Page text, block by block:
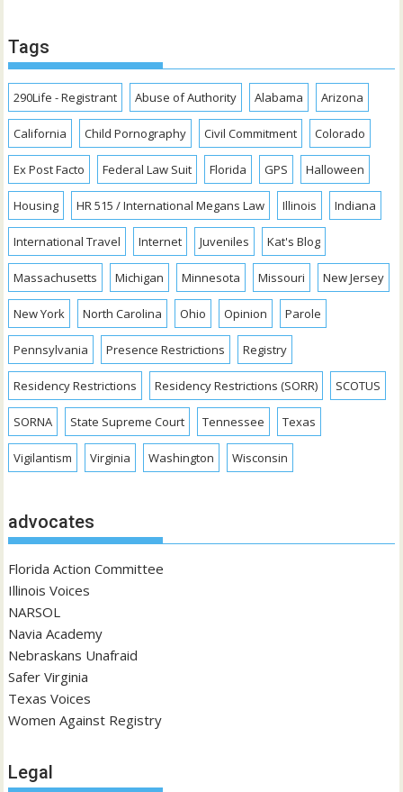
Tags
290Life - Registrant Abuse of Authority Alabama Arizona
California Child Pornography Civil Commitment Colorado
Ex Post Facto Federal Law Suit Florida GPS Halloween
Housing HR 515 / International Megans Law Illinois Indiana
International Travel Internet Juveniles Kat's Blog
Massachusetts Michigan Minnesota Missouri New Jersey
New York North Carolina Ohio Opinion Parole
Pennsylvania Presence Restrictions Registry
Residency Restrictions Residency Restrictions (SORR) SCOTUS
SORNA State Supreme Court Tennessee Texas
Vigilantism Virginia Washington Wisconsin
advocates
Florida Action Committee
Illinois Voices
NARSOL
Navia Academy
Nebraskans Unafraid
Safer Virginia
Texas Voices
Women Against Registry
Legal